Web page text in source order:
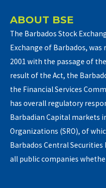
ABOUT BSE
The Barbados Stock
Exchange of Barbados,
2001 with the passage of
result of the Act, the
the Financial Services
has overall regulatory
Barbadian Capital markets
Organizations (SRO), of
Barbados Central
all public companies